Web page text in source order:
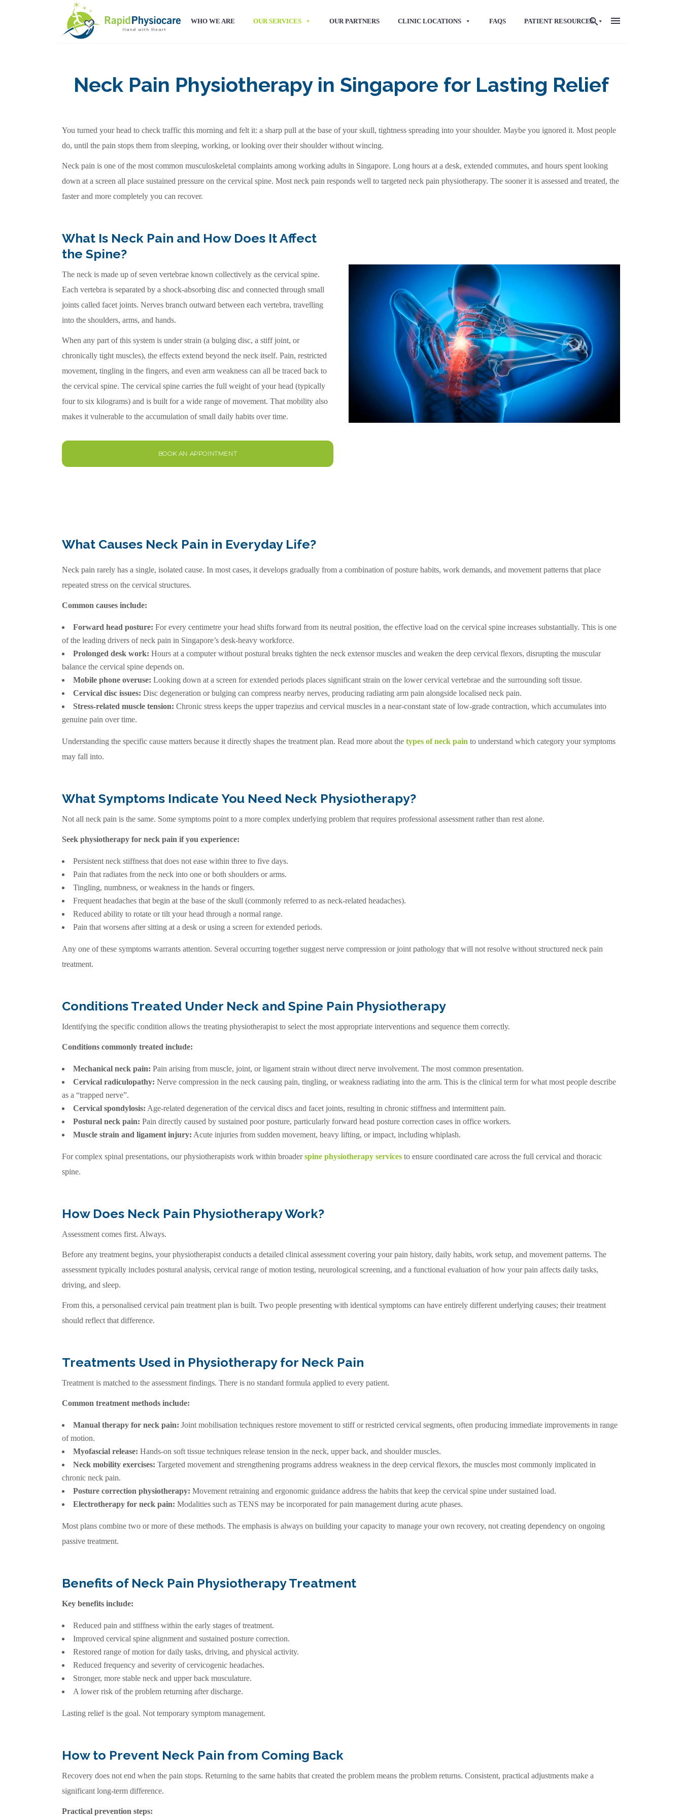
WHO WE ARE OUR SERVICES OUR PARTNERS CLINIC LOCATIONS FAQS PATIENT RESOURCES
Neck Pain Physiotherapy in Singapore for Lasting Relief
You turned your head to check traffic this morning and felt it: a sharp pull at the base of your skull, tightness spreading into your shoulder. Maybe you ignored it. Most people
do, until the pain stops them from sleeping, working, or looking over their shoulder without wincing.
Neck pain is one of the most common musculoskeletal complaints among working adults in Singapore. Long hours at a desk, extended commutes, and hours spent looking
down at a screen all place sustained pressure on the cervical spine. Most neck pain responds well to targeted neck pain physiotherapy. The sooner it is assessed and treated, the
faster and more completely you can recover.
What Is Neck Pain and How Does It Affect
the Spine?
The neck is made up of seven vertebrae known collectively as the cervical spine.
Each vertebra is separated by a shock-absorbing disc and connected through small
joints called facet joints. Nerves branch outward between each vertebra, travelling
into the shoulders, arms, and hands.
When any part of this system is under strain (a bulging disc, a stiff joint, or
chronically tight muscles), the effects extend beyond the neck itself. Pain, restricted
movement, tingling in the fingers, and even arm weakness can all be traced back to
the cervical spine. The cervical spine carries the full weight of your head (typically
four to six kilograms) and is built for a wide range of movement. That mobility also
makes it vulnerable to the accumulation of small daily habits over time.
BOOK AN APPOINTMENT
What Causes Neck Pain in Everyday Life?
Neck pain rarely has a single, isolated cause. In most cases, it develops gradually from a combination of posture habits, work demands, and movement patterns that place
repeated stress on the cervical structures.
Common causes include:
Forward head posture: For every centimetre your head shifts forward from its neutral position, the effective load on the cervical spine increases substantially. This is one
of the leading drivers of neck pain in Singapore’s desk-heavy workforce.
Prolonged desk work: Hours at a computer without postural breaks tighten the neck extensor muscles and weaken the deep cervical flexors, disrupting the muscular
balance the cervical spine depends on.
Mobile phone overuse: Looking down at a screen for extended periods places significant strain on the lower cervical vertebrae and the surrounding soft tissue.
Cervical disc issues: Disc degeneration or bulging can compress nearby nerves, producing radiating arm pain alongside localised neck pain.
Stress-related muscle tension: Chronic stress keeps the upper trapezius and cervical muscles in a near-constant state of low-grade contraction, which accumulates into
genuine pain over time.
Understanding the specific cause matters because it directly shapes the treatment plan. Read more about the types of neck pain to understand which category your symptoms
may fall into.
What Symptoms Indicate You Need Neck Physiotherapy?
Not all neck pain is the same. Some symptoms point to a more complex underlying problem that requires professional assessment rather than rest alone.
Seek physiotherapy for neck pain if you experience:
Persistent neck stiffness that does not ease within three to five days.
Pain that radiates from the neck into one or both shoulders or arms.
Tingling, numbness, or weakness in the hands or fingers.
Frequent headaches that begin at the base of the skull (commonly referred to as neck-related headaches).
Reduced ability to rotate or tilt your head through a normal range.
Pain that worsens after sitting at a desk or using a screen for extended periods.
Any one of these symptoms warrants attention. Several occurring together suggest nerve compression or joint pathology that will not resolve without structured neck pain
treatment.
Conditions Treated Under Neck and Spine Pain Physiotherapy
Identifying the specific condition allows the treating physiotherapist to select the most appropriate interventions and sequence them correctly.
Conditions commonly treated include:
Mechanical neck pain: Pain arising from muscle, joint, or ligament strain without direct nerve involvement. The most common presentation.
Cervical radiculopathy: Nerve compression in the neck causing pain, tingling, or weakness radiating into the arm. This is the clinical term for what most people describe
as a “trapped nerve”.
Cervical spondylosis: Age-related degeneration of the cervical discs and facet joints, resulting in chronic stiffness and intermittent pain.
Postural neck pain: Pain directly caused by sustained poor posture, particularly forward head posture correction cases in office workers.
Muscle strain and ligament injury: Acute injuries from sudden movement, heavy lifting, or impact, including whiplash.
For complex spinal presentations, our physiotherapists work within broaderspine physiotherapy services to ensure coordinated care across the full cervical and thoracic
spine.
How Does Neck Pain Physiotherapy Work?
Assessment comes first. Always.
Before any treatment begins, your physiotherapist conducts a detailed clinical assessment covering your pain history, daily habits, work setup, and movement patterns. The
assessment typically includes postural analysis, cervical range of motion testing, neurological screening, and a functional evaluation of how your pain affects daily tasks,
driving, and sleep.
From this, a personalised cervical pain treatment plan is built. Two people presenting with identical symptoms can have entirely different underlying causes; their treatment
should reflect that difference.
Treatments Used in Physiotherapy for Neck Pain
Treatment is matched to the assessment findings. There is no standard formula applied to every patient.
Common treatment methods include:
Manual therapy for neck pain: Joint mobilisation techniques restore movement to stiff or restricted cervical segments, often producing immediate improvements in range
of motion.
Myofascial release: Hands-on soft tissue techniques release tension in the neck, upper back, and shoulder muscles.
Neck mobility exercises: Targeted movement and strengthening programs address weakness in the deep cervical flexors, the muscles most commonly implicated in
chronic neck pain.
Posture correction physiotherapy: Movement retraining and ergonomic guidance address the habits that keep the cervical spine under sustained load.
Electrotherapy for neck pain: Modalities such as TENS may be incorporated for pain management during acute phases.
Most plans combine two or more of these methods. The emphasis is always on building your capacity to manage your own recovery, not creating dependency on ongoing
passive treatment.
Benefits of Neck Pain Physiotherapy Treatment
Key benefits include:
Reduced pain and stiffness within the early stages of treatment.
Improved cervical spine alignment and sustained posture correction.
Restored range of motion for daily tasks, driving, and physical activity.
Reduced frequency and severity of cervicogenic headaches.
Stronger, more stable neck and upper back musculature.
A lower risk of the problem returning after discharge.
Lasting relief is the goal. Not temporary symptom management.
How to Prevent Neck Pain from Coming Back
Recovery does not end when the pain stops. Returning to the same habits that created the problem means the problem returns. Consistent, practical adjustments make a
significant long-term difference.
Practical prevention steps:
Book An Appointment